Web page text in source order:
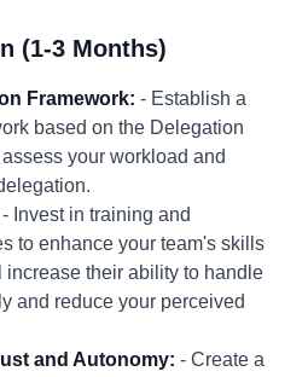
(1-3 Months)
Framework: - Establish a
based on the Delegation
your workload and
- Invest in training and
to enhance your team's skills
their ability to handle
and reduce your perceived
and Autonomy: - Create a